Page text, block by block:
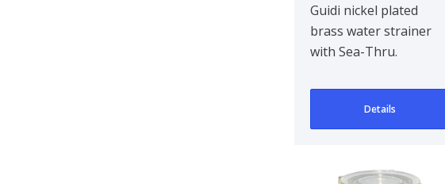
Water Strainer in
Tirreno in with
See-Thru Cover
3/8 in
Guidi nickel plated
brass water strainer
with Sea-Thru.
bulkhead mounted for
Details